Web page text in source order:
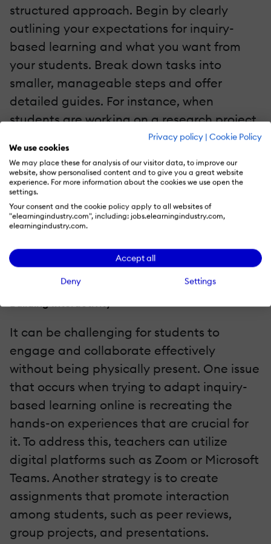
Privacy policy | Cookie Policy
We use cookies
We may place these for analysis of our visitor data, to improve our
website, show personalised content and to give you a great website
experience. For more information about the cookies we use open the
settings.
Your consent and the cookie policy apply to all websites of
"elearningindustry.com", including: jobs.elearningindustry.com,
elearningindustry.com.
Accept all
Deny Settings
structured approach. Begin by clearly
outlining your expectations for inquiry-
based learning and what you want from
your students. Break down tasks into
smaller, manageable steps and offer
detailed guides. For instance, when
students are working on a research project,
provide step-by-step instructions that
include selecting a topic, conducting
research, analyzing data, and presenting
findings. Additionally, schedule regular
check-ins using tools like discussion boards,
video calls, or emails to provide ongoing
support to your students.
Challenges And How To Overcome Them
It can be challenging for students to
engage and collaborate effectively
without being physically present. One issue
that occurs when trying to adapt inquiry-
based learning online is recreating the
hands-on experiences that are crucial for
it. To address this, teachers can utilize
digital platforms such as Zoom or Microsoft
Teams. Another strategy is to create
assignments that promote interaction
among students, such as peer reviews,
group projects, and presentations.